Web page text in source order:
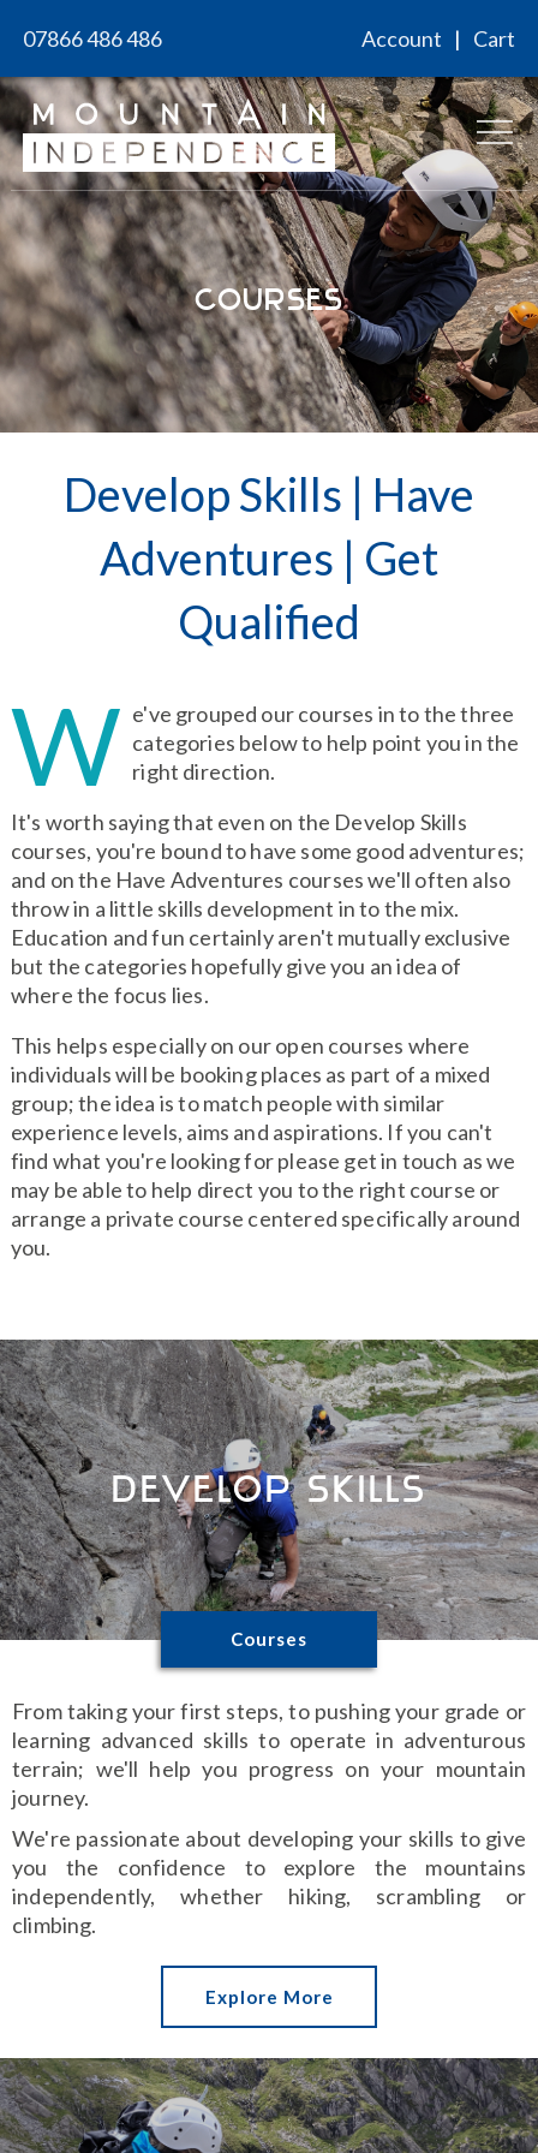
07866 486 486 Account Cart
Courses
Develop Skills | Have
Adventures | Get
Qualified
W e've grouped our courses in to the three
categories below to help point you in the
right direction.
It's worth saying that even on the Develop Skills
courses, you're bound to have some good adventures;
and on the Have Adventures courses we'll often also
throw in a little skills development in to the mix.
Education and fun certainly aren't mutually exclusive
but the categories hopefully give you an idea of
where the focus lies.
This helps especially on our open courses where
individuals will be booking places as part of a mixed
group; the idea is to match people with similar
experience levels, aims and aspirations. If you can't
find what you're looking for please get in touch as we
may be able to help direct you to the right course or
arrange a private course centered specifically around
you.
Develop Skills
Courses
From taking your first steps, to pushing your grade or
learning advanced skills to operate in adventurous
terrain; we'll help you progress on your mountain
journey.
We're passionate about developing your skills to give
you the confidence to explore the mountains
independently, whether hiking, scrambling or
climbing.
Explore More